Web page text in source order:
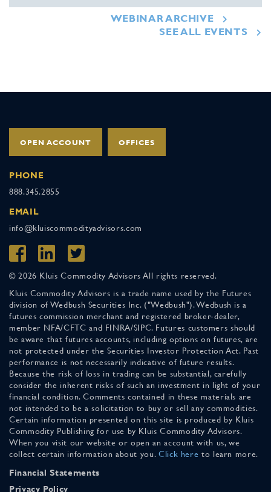
WEBINAR ARCHIVE
SEE ALL EVENTS
OPEN ACCOUNT OFFICES
PHONE
888.345.2855
EMAIL
info@kluiscommodityadvisors.com
© 2026 Kluis Commodity Advisors All rights reserved.
Kluis Commodity Advisors is a trade name used by the Futures
division of Wedbush Securities Inc. ("Wedbush"). Wedbush is a
futures commission merchant and registered broker-dealer,
member NFA/CFTC and FINRA/SIPC. Futures customers should
be aware that futures accounts, including options on futures, are
not protected under the Securities Investor Protection Act. Past
performance is not necessarily indicative of future results.
Because the risk of loss in trading can be substantial, carefully
consider the inherent risks of such an investment in light of your
financial condition. Comments contained in these materials are
not intended to be a solicitation to buy or sell any commodities.
Certain information presented on this site is produced by Kluis
Commodity Publishing for use by Kluis Commodity Advisors.
When you visit our website or open an account with us, we
collect certain information about you. Click here to learn more.
Financial Statements
Privacy Policy